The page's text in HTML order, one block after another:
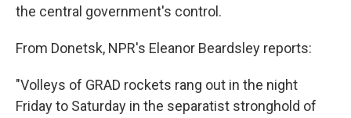
the central government's control.
From Donetsk, NPR's Eleanor Beardsley reports:
"Volleys of GRAD rockets rang out in the night
Friday to Saturday in the separatist stronghold of